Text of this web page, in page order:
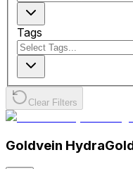
Tags
Clear Filters
Goldvein Hydra